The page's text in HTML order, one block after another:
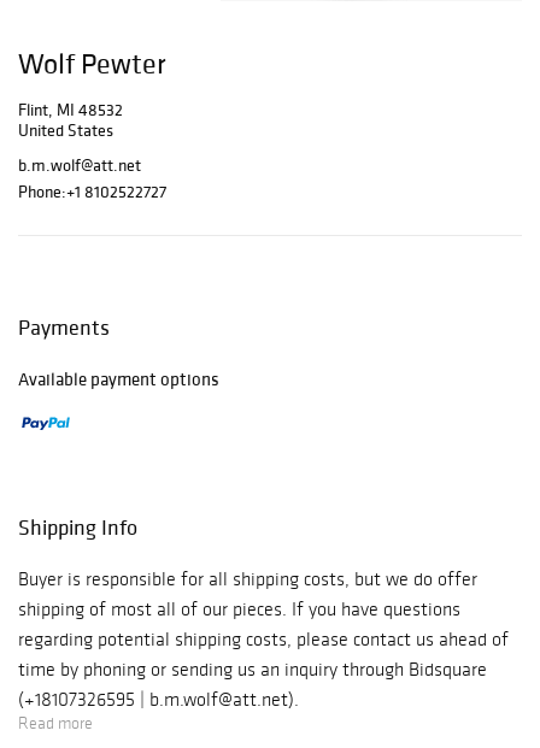
Wolf Pewter
Flint, MI 48532
United States
b.m.wolf@att.net
Phone:+1 8102522727
Payments
Available payment options
Shipping Info
Buyer is responsible for all shipping costs, but we do offer
shipping of most all of our pieces. If you have questions
regarding potential shipping costs, please contact us ahead of
time by phoning or sending us an inquiry through Bidsquare
(+18107326595 | b.m.wolf@att.net).
Read more